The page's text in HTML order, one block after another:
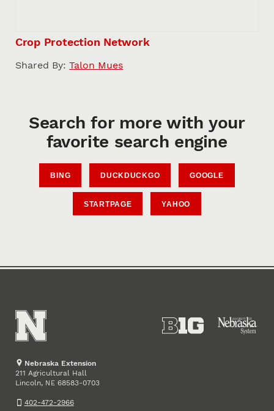
Crop Protection Network
Shared By: Talon Mues
Search for more with your
favorite search engine
BING DUCKDUCKGO GOOGLE
STARTPAGE YAHOO
Nebraska Extension
211 Agricultural Hall
Lincoln, NE 68583-0703
402-472-2966